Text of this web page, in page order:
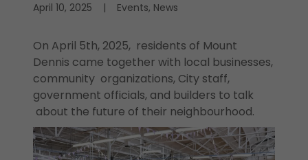
April 10, 2025 | Events, News
On April 5th, 2025, residents of Mount
Dennis came together with local businesses,
community organizations, City staff,
government officials, and builders to talk
about the future of their neighbourhood.